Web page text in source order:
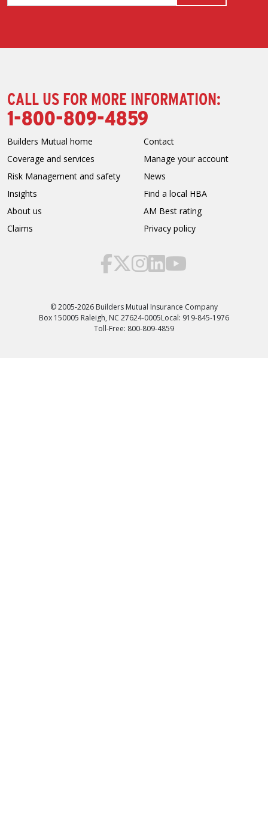
CALL US FOR MORE INFORMATION:
1-800-809-4859
Builders Mutual home
Coverage and services
Risk Management and safety
Insights
About us
Claims
Contact
Manage your account
News
Find a local HBA
AM Best rating
Privacy policy
© 2005-2026 Builders Mutual Insurance Company
Box 150005 Raleigh, NC 27624-0005Local: 919-845-1976
Toll-Free: 800-809-4859